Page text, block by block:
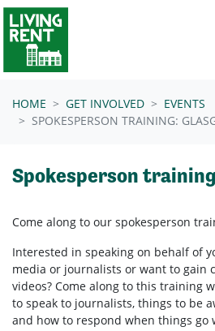
Skip navigation
HOME GET INVOLVED
EVENTS
SPOKESPERSON TRAINING:
Spokesperson
Come along to our spokesperson
Interested in speaking on behalf of
media or journalists or want to gain
videos? Come along to this training
to speak to journalists, things to be
and how to respond when things go